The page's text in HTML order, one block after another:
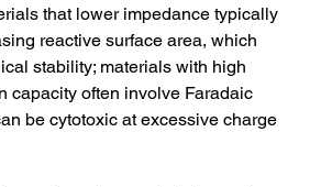
that lower impedance typically
reactive surface area, which
stability; materials with high
capacity often involve Faradaic
be cytotoxic at excessive charge